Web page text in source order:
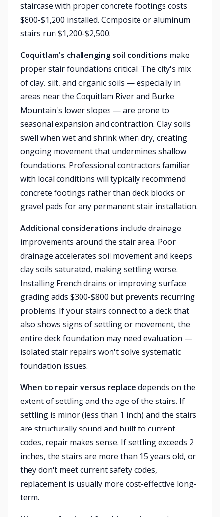
staircase with proper concrete footings costs
$800-$1,200 installed. Composite or aluminum
stairs run $1,200-$2,500.
Coquitlam's challenging soil conditions make
proper stair foundations critical. The city's mix
of clay, silt, and organic soils — especially in
areas near the Coquitlam River and Burke
Mountain's lower slopes — are prone to
seasonal expansion and contraction. Clay soils
swell when wet and shrink when dry, creating
ongoing movement that undermines shallow
foundations. Professional contractors familiar
with local conditions will typically recommend
concrete footings rather than deck blocks or
gravel pads for any permanent stair installation.
Additional considerations include drainage
improvements around the stair area. Poor
drainage accelerates soil movement and keeps
clay soils saturated, making settling worse.
Installing French drains or improving surface
grading adds $300-$800 but prevents recurring
problems. If your stairs connect to a deck that
also shows signs of settling or movement, the
entire deck foundation may need evaluation —
isolated stair repairs won't solve systematic
foundation issues.
When to repair versus replace depends on the
extent of settling and the age of the stairs. If
settling is minor (less than 1 inch) and the stairs
are structurally sound and built to current
codes, repair makes sense. If settling exceeds 2
inches, the stairs are more than 15 years old, or
they don't meet current safety codes,
replacement is usually more cost-effective long-
term.